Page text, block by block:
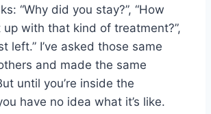
“Why did you stay?”, “How
with that kind of treatment?”,
left.” I’ve asked those same
and made the same
until you’re inside the
have no idea what it’s like.